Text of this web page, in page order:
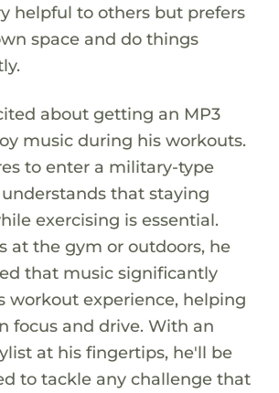
helpful to others but prefers
space and do things
about getting an MP3
music during his workouts.
to enter a military-type
that staying
exercising is essential.
at the gym or outdoors, he
that music significantly
workout experience, helping
focus and drive. With an
at his fingertips, he'll be
to tackle any challenge that